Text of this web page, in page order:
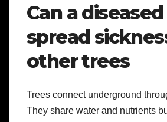
Can a
spread
other trees
Trees connect underground
They share water and nutrients